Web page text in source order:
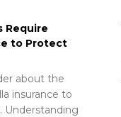
Require
to Protect
about the
insurance to
Understanding